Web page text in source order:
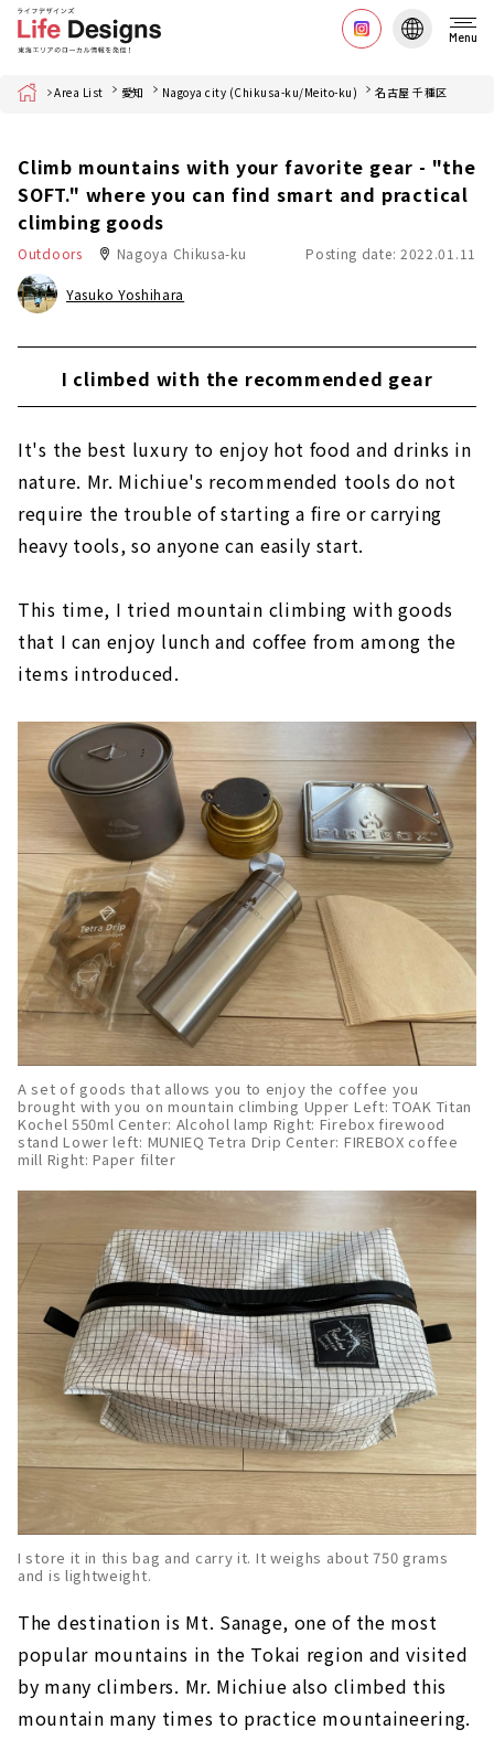
Menu
Home Area List 愛知 Nagoya city (Chikusa-ku/Meito-ku) 名古屋 千種区
Climb mountains with your favorite gear - "the
SOFT." where you can find smart and practical
climbing goods
Outdoors Nagoya Chikusa-ku Posting date: 2022.01.11
Yasuko Yoshihara
I climbed with the recommended gear
It's the best luxury to enjoy hot food and drinks in
nature. Mr. Michiue's recommended tools do not
require the trouble of starting a fire or carrying
heavy tools, so anyone can easily start.
This time, I tried mountain climbing with goods
that I can enjoy lunch and coffee from among the
items introduced.
A set of goods that allows you to enjoy the coffee you
brought with you on mountain climbing Upper Left: TOAK Titan
Kochel 550ml Center: Alcohol lamp Right: Firebox firewood
stand Lower left: MUNIEQ Tetra Drip Center: FIREBOX coffee
mill Right: Paper filter
I store it in this bag and carry it. It weighs about 750 grams
and is lightweight.
The destination is Mt. Sanage, one of the most
popular mountains in the Tokai region and visited
by many climbers. Mr. Michiue also climbed this
mountain many times to practice mountaineering.